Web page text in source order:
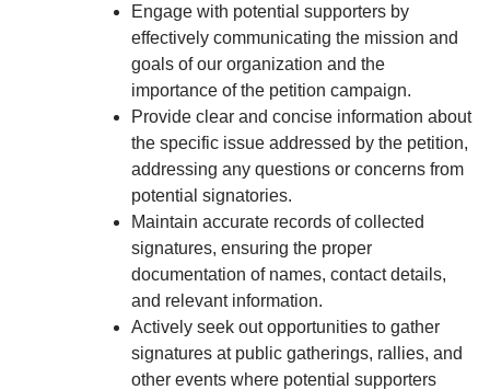
Engage with potential supporters by
effectively communicating the mission and
goals of our organization and the
importance of the petition campaign.
Provide clear and concise information about
the specific issue addressed by the petition,
addressing any questions or concerns from
potential signatories.
Maintain accurate records of collected
signatures, ensuring the proper
documentation of names, contact details,
and relevant information.
Actively seek out opportunities to gather
signatures at public gatherings, rallies, and
other events where potential supporters